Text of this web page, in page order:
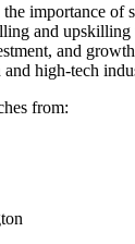
importance of
and
and
high-tech
from: